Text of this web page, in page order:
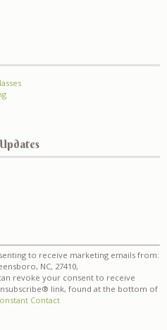
to receive marketing emails from:
NC, 27410,
revoke your consent to receive
link, found at the bottom of
Contact